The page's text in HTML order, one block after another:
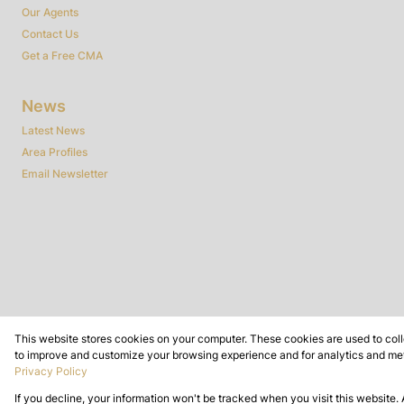
Our Agents
Contact Us
Get a Free CMA
News
Latest News
Area Profiles
Email Newsletter
Powered byProp Data
Copyright © 2026 Dynamic Real Estate
This website stores cookies on your computer. These cookies are used to
to improve and customize your browsing experience and for analytics and
Privacy Policy
If you decline, your information won't be tracked when you visit this